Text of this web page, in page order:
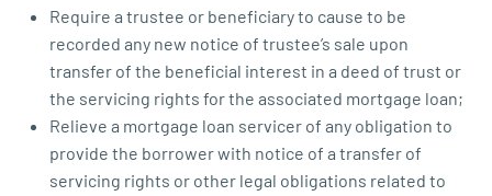
Require a trustee or beneficiary to cause to be
recorded any new notice of trustee’s sale upon
transfer of the beneficial interest in a deed of trust or
the servicing rights for the associated mortgage loan;
Relieve a mortgage loan servicer of any obligation to
provide the borrower with notice of a transfer of
servicing rights or other legal obligations related to